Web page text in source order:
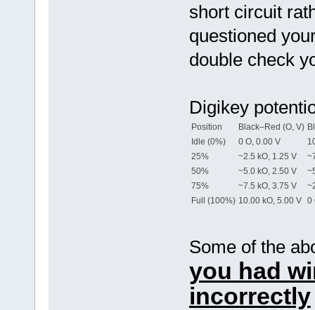
short circuit
questioned
double check
Digikey
Position Black–Red (O, V)
Idle (0%)
0 O, 0.00 V
25%
~2.5 kO, 1.25 V
50%
~5.0 kO, 2.50 V
75%
~7.5 kO, 3.75 V
Full (100%) 10.00 kO, 5.00 V 0
Some of the
you had
incorrectly